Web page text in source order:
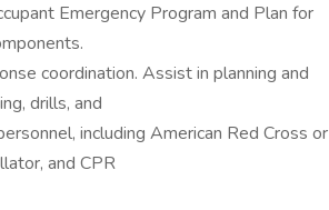
Emergency Program and Plan for
coordination. Assist in planning and
drills, and
including American Red Cross or
and CPR